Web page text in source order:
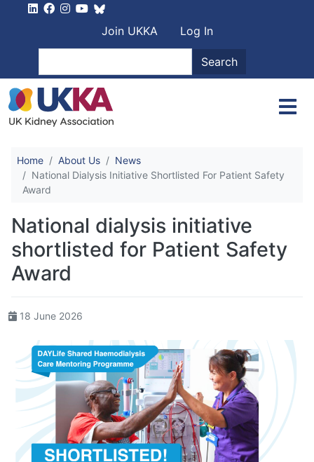
User account
Join UKKA
Log In
Search
Home About Us
News
National Dialysis Initiative Shortlisted For Patient Safety
Award
National dialysis initiative
shortlisted for Patient Safety
Award
18 June 2026